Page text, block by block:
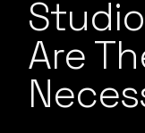
Are